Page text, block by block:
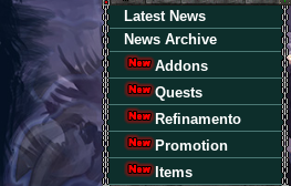
Latest News
News Archive
Addons
Quests
Refinamento
Promotion
Items